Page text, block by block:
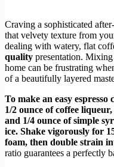
Craving a sophisticated
that velvety texture from
dealing with watery, flat
quality presentation. Mixing
home can be frustrating
of a beautifully layered
To make an easy
1/2 ounce of coffee
and 1/4 ounce of simple
ice. Shake vigorously for
foam, then double strain
ratio guarantees a perfectly